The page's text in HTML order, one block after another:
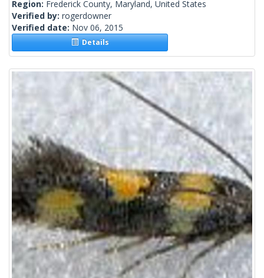
Region: Frederick County, Maryland, United States
Verified by: rogerdowner
Verified date: Nov 06, 2015
Details